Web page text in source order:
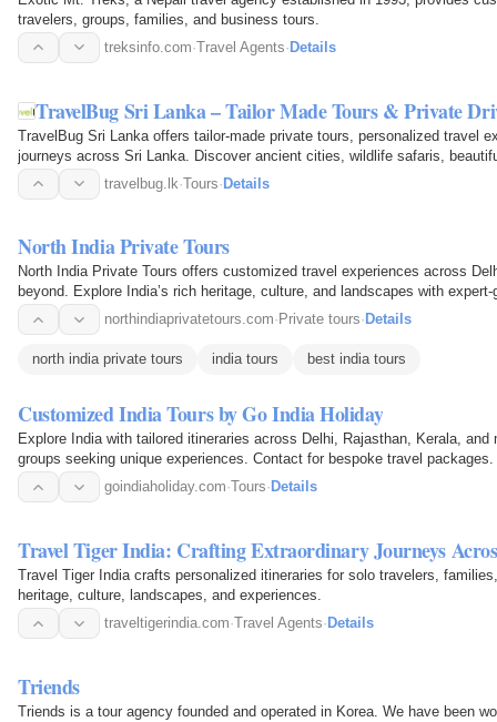
travelers, groups, families, and business tours.
treksinfo.com·Travel Agents·Details
TravelBug Sri Lanka – Tailor Made Tours & Private
TravelBug Sri Lanka offers tailor-made private tours, personalized travel
journeys across Sri Lanka. Discover ancient cities, wildlife safaris,
with…
travelbug.lk·Tours·Details
North India Private Tours
North India Private Tours offers customized travel experiences across
beyond. Explore India’s rich heritage, culture, and landscapes with
vibrant…
northindiaprivatetours.com· Private tours· Details
north india private tours india tours best india tours
Customized India Tours by Go India Holiday
Explore India with tailored itineraries across Delhi, Rajasthan, Kerala,
groups seeking unique experiences. Contact for bespoke travel packages.
goindiaholiday.com·Tours· Details
Travel Tiger India: Crafting Extraordinary Journeys
Travel Tiger India crafts personalized itineraries for solo travelers,
heritage, culture, landscapes, and experiences.
traveltigerindia.com·Travel Agents· Details
Triends
Triends is a tour agency founded and operated in Korea. We have been